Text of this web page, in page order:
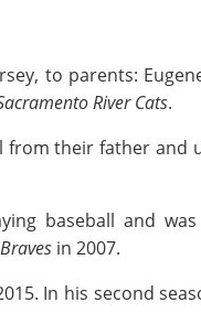
to parents:
River Cats.
their father and
baseball and
in 2007.
In his second